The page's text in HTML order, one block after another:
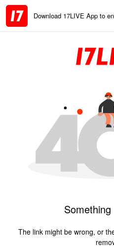
Download 17LIVE App to
The link might be wrong, or